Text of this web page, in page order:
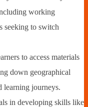
working
seeking to switch
to access materials
down geographical
learning journeys.
in developing skills like